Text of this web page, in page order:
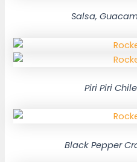
Salsa,
Piri Piri
Black Pepper